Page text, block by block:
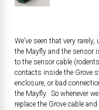
We’ve seen that very
the Mayfly and the sensor
to the sensor cable
contacts inside the Grove
enclosure, or bad
the Mayfly. So whenever
replace the Grove cable